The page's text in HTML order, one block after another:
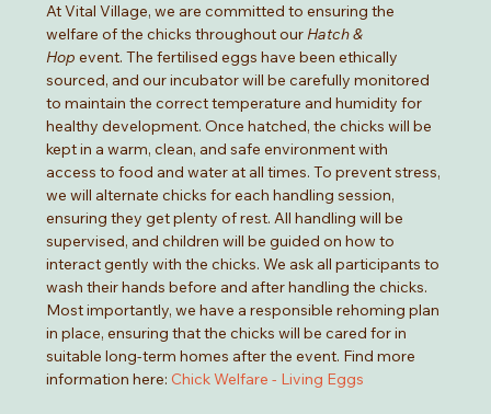
At Vital Village, we are committed to ensuring the
welfare of the chicks throughout our Hatch &
Hop event. The fertilised eggs have been ethically
sourced, and our incubator will be carefully monitored
to maintain the correct temperature and humidity for
healthy development. Once hatched, the chicks will be
kept in a warm, clean, and safe environment with
access to food and water at all times. To prevent stress,
we will alternate chicks for each handling session,
ensuring they get plenty of rest. All handling will be
supervised, and children will be guided on how to
interact gently with the chicks. We ask all participants to
wash their hands before and after handling the chicks.
Most importantly, we have a responsible rehoming plan
in place, ensuring that the chicks will be cared for in
suitable long-term homes after the event. Find more
information here: Chick Welfare - Living Eggs